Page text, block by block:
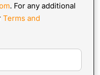
. For any additional
Terms and